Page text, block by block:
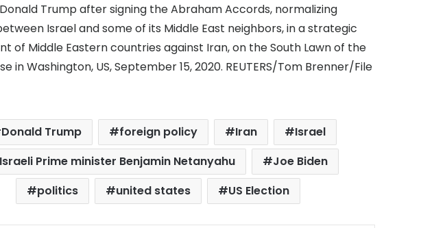
Trump after signing the Abraham Accords, normalizing
Israel and some of its Middle East neighbors, in a strategic
of Middle Eastern countries against Iran, on the South Lawn of the
in Washington, US, September 15, 2020. REUTERS/Tom Brenner/File
Donald Trump foreign policy Iran
Israel
Israeli Prime minister Benjamin Netanyahu
Joe Biden
politics
united states US Election